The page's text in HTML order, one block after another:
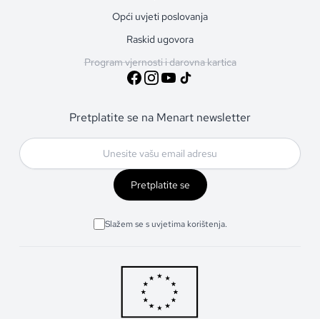
Opći uvjeti poslovanja
Raskid ugovora
Program vjernosti i darovna kartica
Pretplatite se na Menart newsletter
Pretplatite se
Slažem se s uvjetima korištenja.